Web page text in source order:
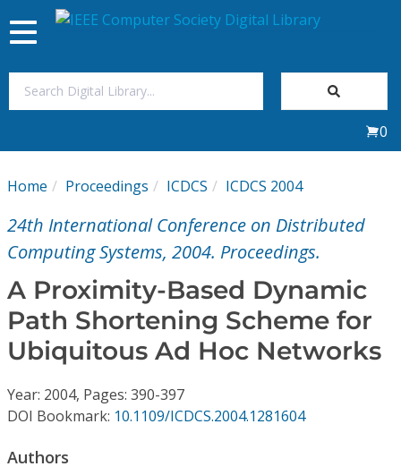
My Subscriptions
Magazines
Journals
Video Library
Conference Proceedings
Individual CSDL Subscriptions
Toggle
navigation
0
Home Proceedings ICDCS ICDCS 2004
24th International Conference on Distributed
Computing Systems, 2004. Proceedings.
A Proximity-Based Dynamic
Path Shortening Scheme for
Ubiquitous Ad Hoc Networks
Year: 2004, Pages: 390-397
DOI Bookmark: 10.1109/ICDCS.2004.1281604
Authors